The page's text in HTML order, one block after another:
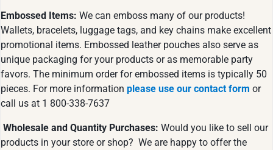
Embossed Items: We can emboss many of our products!
Wallets, bracelets, luggage tags, and key chains make excellent
promotional items. Embossed leather pouches also serve as
unique packaging for your products or as memorable party
favors. The minimum order for embossed items is typically 50
pieces. For more information please use our contact form or
call us at 1 800-338-7637
Wholesale and Quantity Purchases: Would you like to sell our
products in your store or shop? We are happy to offer the